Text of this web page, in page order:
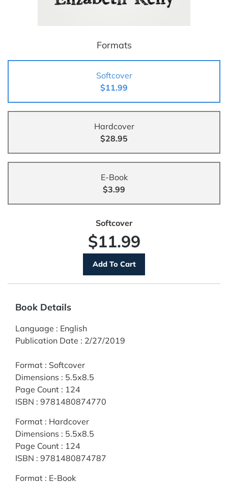
Formats
Softcover
$11.99
Hardcover
$28.95
E-Book
$3.99
Softcover
$11.99
Book Details
Language : English
Publication Date : 2/27/2019
Format : Softcover
Dimensions : 5.5x8.5
Page Count : 124
ISBN : 9781480874770
Format : Hardcover
Dimensions : 5.5x8.5
Page Count : 124
ISBN : 9781480874787
Format : E-Book